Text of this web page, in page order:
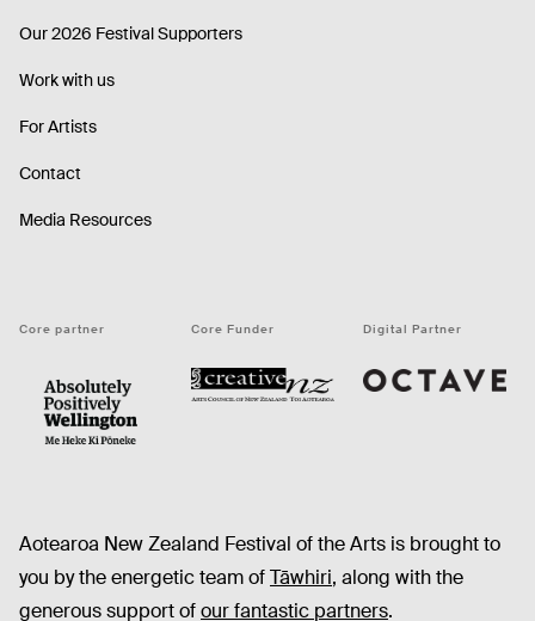
Our 2026 Festival Supporters
Work with us
For Artists
Contact
Media Resources
Core partner Core Funder Digital Partner
Aotearoa New Zealand Festival of the Arts is brought to
you by the energetic team ofTāwhiri, along with the
generous support ofour fantastic partners.